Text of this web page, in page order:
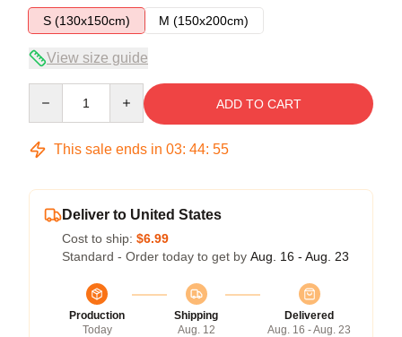
S (130x150cm)
M (150x200cm)
View size guide
ADD TO CART
This sale ends in 03: 44: 54
Deliver to United States
Cost to ship: $6.99
Standard - Order today to get by Aug. 16 - Aug. 23
Production
Today
Shipping
Aug. 12
Delivered
Aug. 16 - Aug. 23